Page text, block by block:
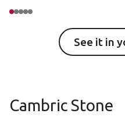
See it in
Cambric Stone